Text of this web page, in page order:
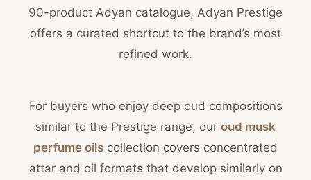
90-product Adyan catalogue, Adyan Prestige
offers a curated shortcut to the brand’s most
refined work.
For buyers who enjoy deep oud compositions
similar to the Prestige range, our oud musk
perfume oils collection covers concentrated
attar and oil formats that develop similarly on